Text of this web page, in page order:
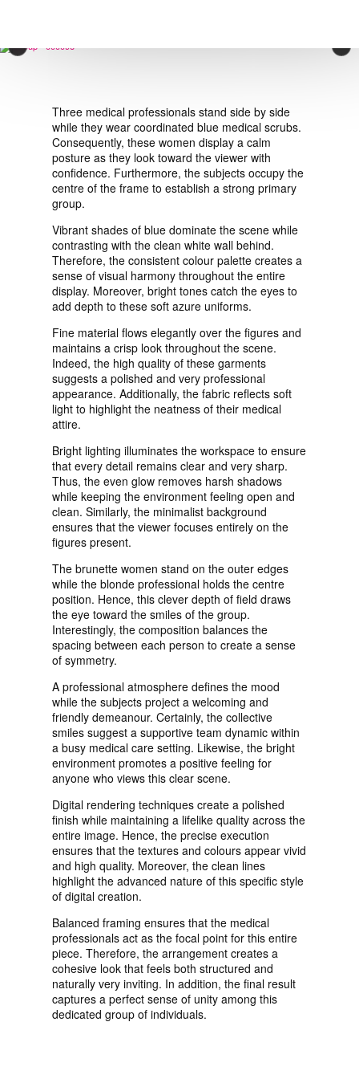
×
Three medical professionals stand side by side
while they wear coordinated blue medical scrubs.
Consequently, these women display a calm
posture as they look toward the viewer with
confidence. Furthermore, the subjects occupy the
centre of the frame to establish a strong primary
group.
Vibrant shades of blue dominate the scene while
contrasting with the clean white wall behind.
Therefore, the consistent colour palette creates a
sense of visual harmony throughout the entire
display. Moreover, bright tones catch the eyes to
add depth to these soft azure uniforms.
Fine material flows elegantly over the figures and
maintains a crisp look throughout the scene.
Indeed, the high quality of these garments
suggests a polished and very professional
appearance. Additionally, the fabric reflects soft
light to highlight the neatness of their medical
attire.
Bright lighting illuminates the workspace to ensure
that every detail remains clear and very sharp.
Thus, the even glow removes harsh shadows
while keeping the environment feeling open and
clean. Similarly, the minimalist background
ensures that the viewer focuses entirely on the
figures present.
The brunette women stand on the outer edges
while the blonde professional holds the centre
position. Hence, this clever depth of field draws
the eye toward the smiles of the group.
Interestingly, the composition balances the
spacing between each person to create a sense
of symmetry.
A professional atmosphere defines the mood
while the subjects project a welcoming and
friendly demeanour. Certainly, the collective
smiles suggest a supportive team dynamic within
a busy medical care setting. Likewise, the bright
environment promotes a positive feeling for
anyone who views this clear scene.
Digital rendering techniques create a polished
finish while maintaining a lifelike quality across the
entire image. Hence, the precise execution
ensures that the textures and colours appear vivid
and high quality. Moreover, the clean lines
highlight the advanced nature of this specific style
of digital creation.
Balanced framing ensures that the medical
professionals act as the focal point for this entire
piece. Therefore, the arrangement creates a
cohesive look that feels both structured and
naturally very inviting. In addition, the final result
captures a perfect sense of unity among this
dedicated group of individuals.